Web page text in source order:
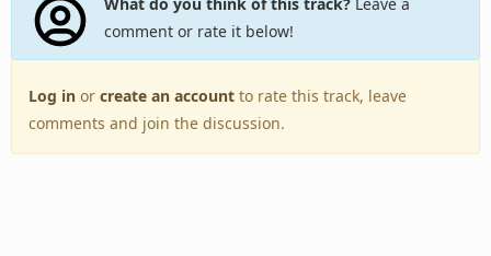
What do you think of this track?Leave a
comment or rate it below!
Log in or create an account to rate this track, leave
comments and join the discussion.